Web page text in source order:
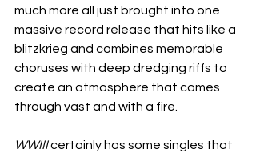
much more all just brought into one
massive record release that hits like a
blitzkrieg and combines memorable
choruses with deep dredging riffs to
create an atmosphere that comes
through vast and with a fire.
WWIII certainly has some singles that